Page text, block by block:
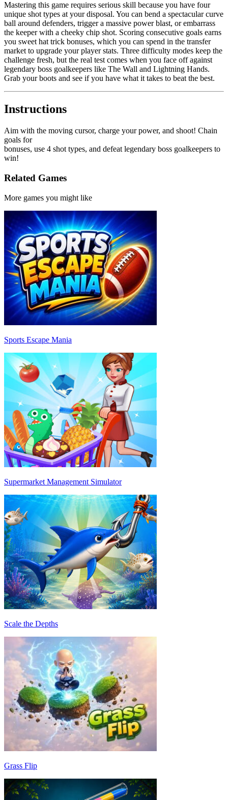
Mastering this game requires serious skill because you have four
unique shot types at your disposal. You can bend a spectacular curve
ball around defenders, trigger a massive power blast, or embarrass
the keeper with a cheeky chip shot. Scoring consecutive goals earns
you sweet hat trick bonuses, which you can spend in the transfer
market to upgrade your player stats. Three difficulty modes keep the
challenge fresh, but the real test comes when you face off against
legendary boss goalkeepers like The Wall and Lightning Hands.
Grab your boots and see if you have what it takes to beat the best.
Instructions
Aim with the moving cursor, charge your power, and shoot! Chain
goals for
bonuses, use 4 shot types, and defeat legendary boss goalkeepers to
win!
Related Games
More games you might like
Sports Escape Mania
Supermarket Management Simulator
Scale the Depths
Grass Flip